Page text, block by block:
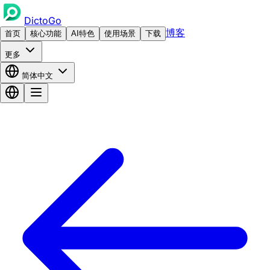
DictoGo
首页 核心功能 AI特色 使用场景 下载 博客
更多
简体中文